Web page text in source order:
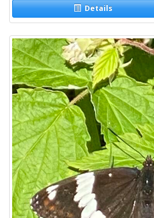
Details